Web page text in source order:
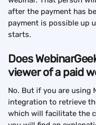
after the payment has
payment is possible up
starts.
Does
viewer of a paid
No. But if you are using
integration to retrieve
which will facilitate the